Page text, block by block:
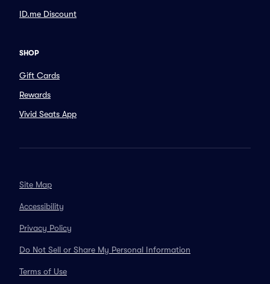
ID.me Discount
SHOP
Gift Cards
Rewards
Vivid Seats App
Site Map
Accessibility
Privacy Policy
Do Not Sell or Share My Personal Information
Terms of Use